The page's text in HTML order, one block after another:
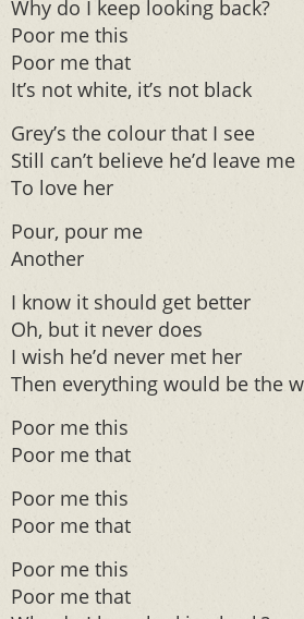
Why do I keep looking back?
Poor me this
Poor me that
It’s not white, it’s not black
Grey’s the colour that I see
Still can’t believe he’d leave me
To love her
Pour, pour me
Another
I know it should get better
Oh, but it never does
I wish he’d never met her
Then everything would be the
Poor me this
Poor me that
Poor me this
Poor me that
Poor me this
Poor me that